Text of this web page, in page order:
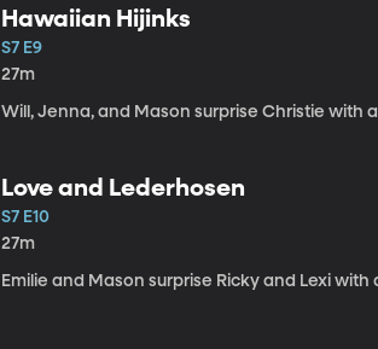
Hawaiian Hijinks
S7 E9
27m
Will, Jenna, and Mason surprise Christie with
Love and Lederhosen
S7 E10
27m
Emilie and Mason surprise Ricky and Lexi